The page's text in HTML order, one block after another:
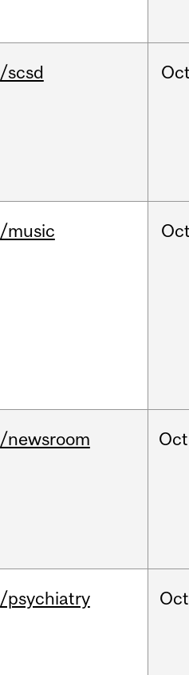
/scsd
/music
/newsroom Oct
/psychiatry Oct